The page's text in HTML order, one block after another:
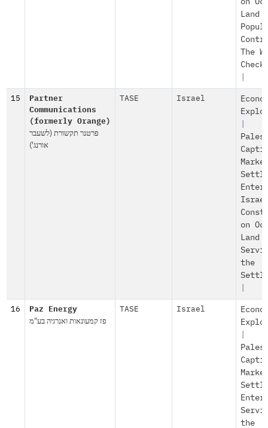
on
Land
The
15
Partner
Communications
(formerly Orange)
פרטנר תקשורת (לשעבר
אורנג')
TASE Israel
on
Land
the
16 Paz Energy
פז קמעונאות ואנרגיה בע"מ
TASE Israel
the